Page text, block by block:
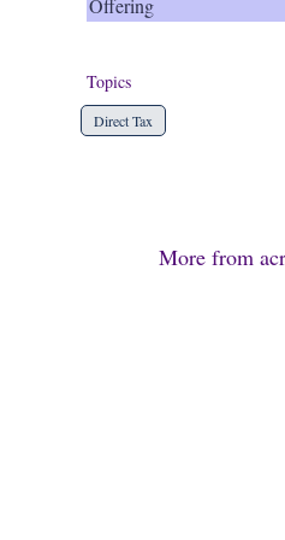
Offering
Topics
Direct Tax
More from